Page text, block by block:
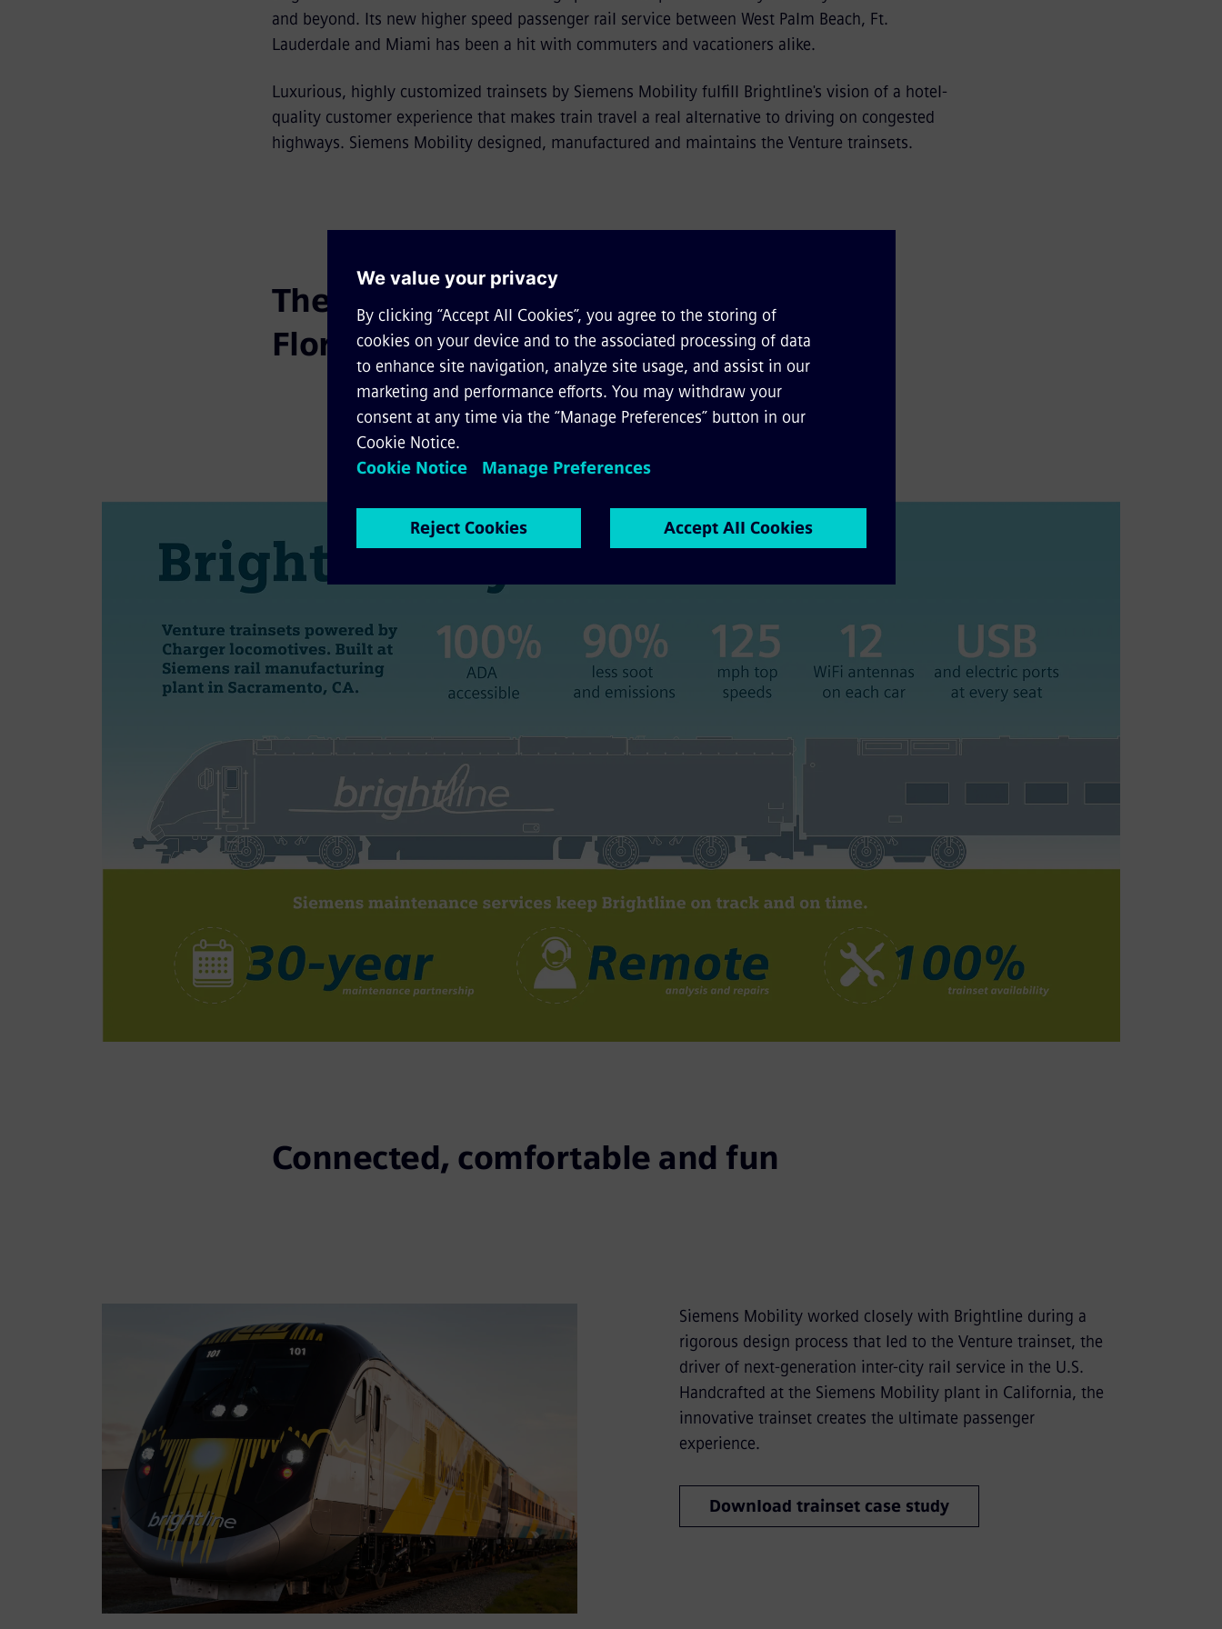
and beyond. Its new higher speed passenger rail service between West Palm Beach, Ft.
Lauderdale and Miami has been a hit with commuters and vacationers alike.
Luxurious, highly customized trainsets by Siemens Mobility fulfill Brightline's vision of a hotel-
quality customer experience that makes train travel a real alternative to driving on congested
highways. Siemens Mobility designed, manufactured and maintains the Venture trainsets.
The future of rail shines bright in South
Florida
Connected, comfortable and fun
Siemens Mobility worked closely with Brightline during a
rigorous design process that led to the Venture trainset, the
driver of next-generation inter-city rail service in the U.S.
Handcrafted at the Siemens Mobility plant in California, the
innovative trainset creates the ultimate passenger
experience.
Download trainset case study